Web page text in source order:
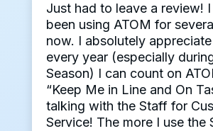
Just had to leave a review!
been using ATOM for
now. I absolutely
every year (especially
Season) I can count on
“Keep Me in Line and On
talking with the Staff for
Service! The more I use the